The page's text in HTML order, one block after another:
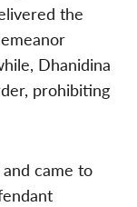
the
Dhanidina
prohibiting
came to